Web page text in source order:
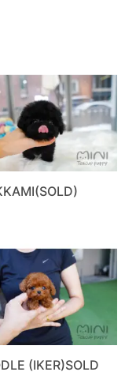
(IKER)SOLD